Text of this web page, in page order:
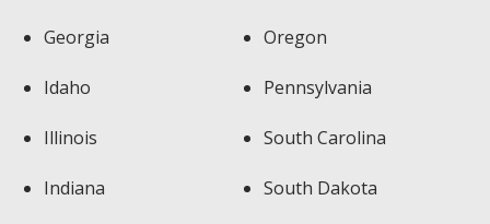
Georgia
Idaho
Illinois
Indiana
Oregon
Pennsylvania
South Carolina
South Dakota